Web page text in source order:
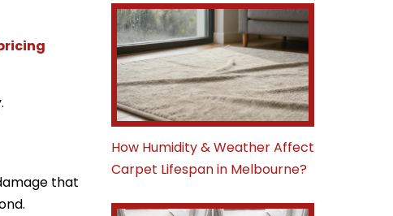
that
How Humidity & Weather Affect
Carpet Lifespan in Melbourne?